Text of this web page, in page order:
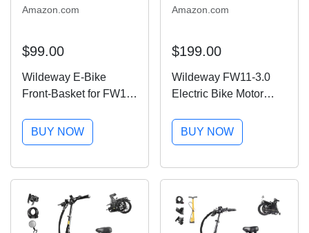
Amazon.com
$99.00
Wildeway E-Bike
Front-Basket for FW11-
Adults
BUY NOW
Amazon.com
$199.00
Wildeway FW11-3.0
Electric Bike Motor
BUY NOW